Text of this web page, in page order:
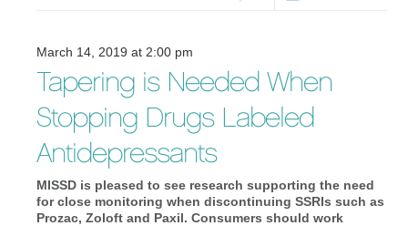
March 14, 2019 at 2:00 pm
Tapering is Needed When
Stopping Drugs Labeled
Antidepressants
MISSD is pleased to see research supporting the need
for close monitoring when discontinuing SSRIs such as
Prozac, Zoloft and Paxil. Consumers should work